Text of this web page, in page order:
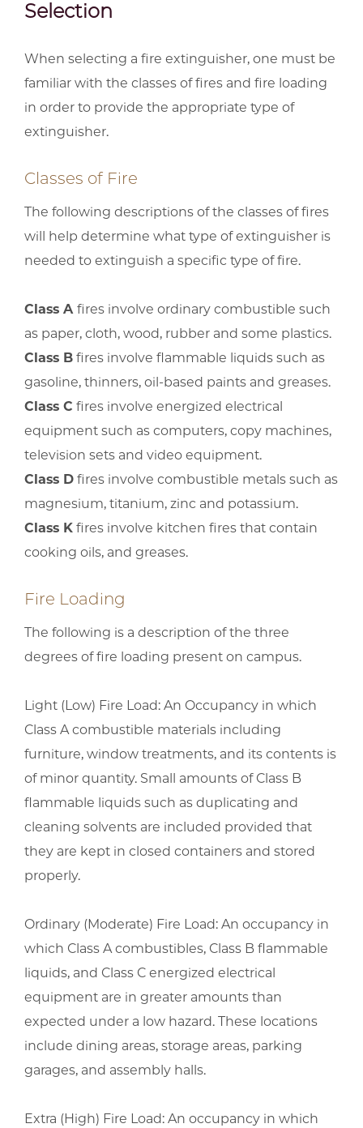
Selection
When selecting a fire extinguisher, one must be
familiar with the classes of fires and fire loading
in order to provide the appropriate type of
extinguisher.
Classes of Fire
The following descriptions of the classes of fires
will help determine what type of extinguisher is
needed to extinguish a specific type of fire.
Class A fires involve ordinary combustible such
as paper, cloth, wood, rubber and some plastics.
Class B fires involve flammable liquids such as
gasoline, thinners, oil-based paints and greases.
Class C fires involve energized electrical
equipment such as computers, copy machines,
television sets and video equipment.
Class D fires involve combustible metals such as
magnesium, titanium, zinc and potassium.
Class K fires involve kitchen fires that contain
cooking oils, and greases.
Fire Loading
The following is a description of the three
degrees of fire loading present on campus.
Light (Low) Fire Load: An Occupancy in which
Class A combustible materials including
furniture, window treatments, and its contents is
of minor quantity. Small amounts of Class B
flammable liquids such as duplicating and
cleaning solvents are included provided that
they are kept in closed containers and stored
properly.
Ordinary (Moderate) Fire Load: An occupancy in
which Class A combustibles, Class B flammable
liquids, and Class C energized electrical
equipment are in greater amounts than
expected under a low hazard. These locations
include dining areas, storage areas, parking
garages, and assembly halls.
Extra (High) Fire Load: An occupancy in which